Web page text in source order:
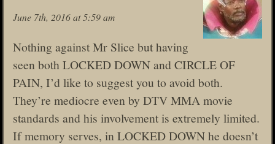
June 7th, 2016 at 5:59 am
Nothing against Mr Slice but having
seen both LOCKED DOWN and CIRCLE OF
PAIN, I’d like to suggest you to avoid both.
They’re mediocre even by DTV MMA movie
standards and his involvement is extremely limited.
If memory serves, in LOCKED DOWN he doesn’t